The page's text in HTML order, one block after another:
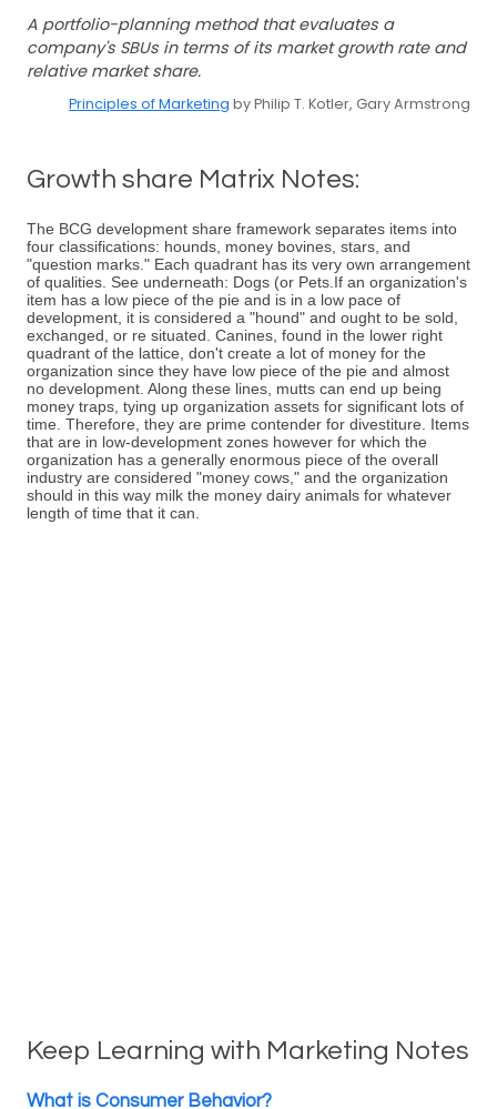
A portfolio-planning method that evaluates a
company's SBUs in terms of its market growth rate and
relative market share.
Principles of Marketing by Philip T. Kotler, Gary Armstrong
Growth share Matrix Notes:
The BCG development share framework separates items into
four classifications: hounds, money bovines, stars, and
"question marks." Each quadrant has its very own arrangement
of qualities. See underneath: Dogs (or Pets.If an organization's
item has a low piece of the pie and is in a low pace of
development, it is considered a "hound" and ought to be sold,
exchanged, or re situated. Canines, found in the lower right
quadrant of the lattice, don't create a lot of money for the
organization since they have low piece of the pie and almost
no development. Along these lines, mutts can end up being
money traps, tying up organization assets for significant lots of
time. Therefore, they are prime contender for divestiture. Items
that are in low-development zones however for which the
organization has a generally enormous piece of the overall
industry are considered "money cows," and the organization
should in this way milk the money dairy animals for whatever
length of time that it can.
Keep Learning with Marketing Notes
What is Consumer Behavior?